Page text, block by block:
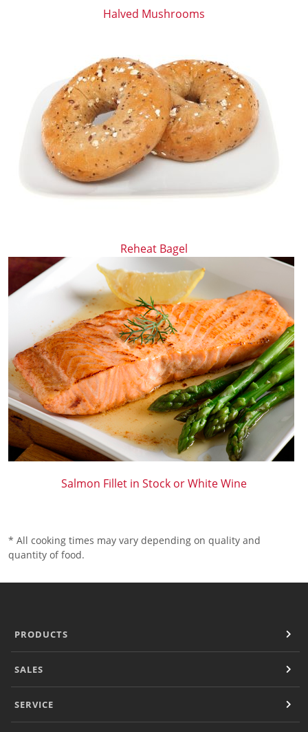
Halved Mushrooms
Reheat Bagel
Salmon Fillet in Stock or White Wine
* All cooking times may vary depending on quality and
quantity of food.
PRODUCTS
SALES
SERVICE